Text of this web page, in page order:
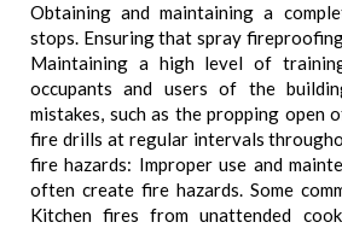
Obtaining and maintaining a
stops. Ensuring that spray
Maintaining a high level of
occupants and users of the
mistakes, such as the propping open
fire drills at regular intervals
fire hazards: Improper use and
often create fire hazards. Some
Kitchen fires from unattended